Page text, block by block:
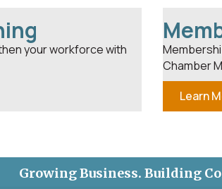
your workforce with
Chamber
Learn
Growing Business. Building